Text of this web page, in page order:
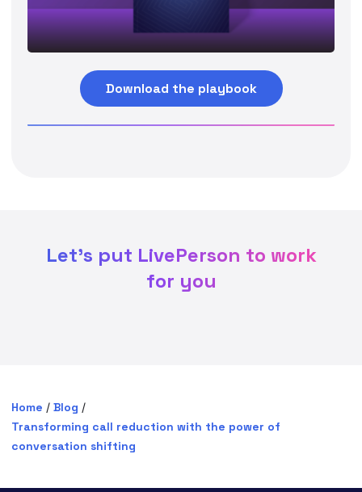
Download the playbook
Let's put LivePerson to work
for you
Home / Blog /
Transforming call reduction with the power of
conversation shifting